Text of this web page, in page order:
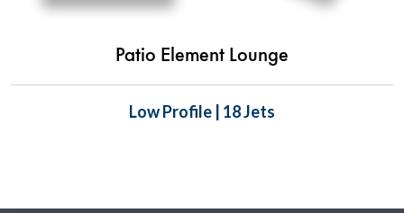
Patio Element Lounge
Low Profile | 18 Jets